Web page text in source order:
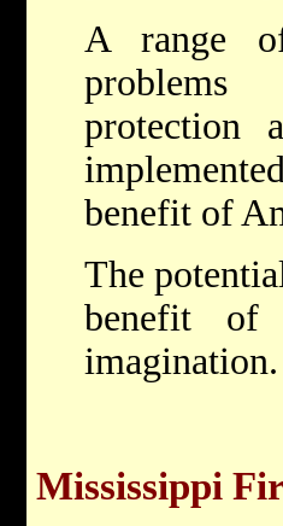
A range
problems
protection
benefit of
The
benefit of
imagination.
Mississippi